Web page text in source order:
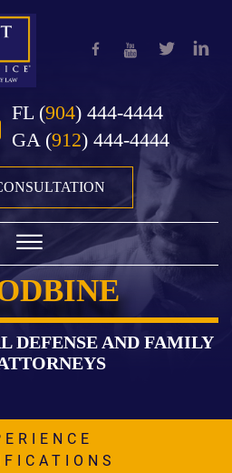
Main Content
FL (904) 444-4444
GA (912) 444-4444
☰
DEFENSE AND FAMILY